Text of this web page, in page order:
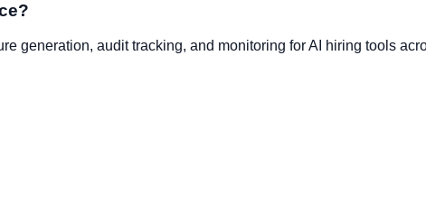
generation, audit tracking, and monitoring for AI hiring tools